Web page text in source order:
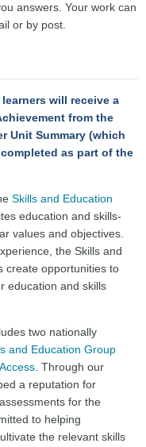
answers. Your work can
or by post.
will receive a
from the
Unit Summary (which
as part of the
Skills and Education
education and skills-
values and objectives.
the Skills and
create opportunities to
education and skills
two nationally
and Education Group
. Through our
a reputation for
for the
to helping
the relevant skills